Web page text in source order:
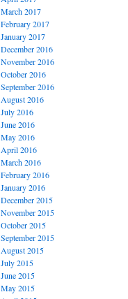
March 2017
February 2017
January 2017
December 2016
November 2016
October 2016
September 2016
August 2016
July 2016
June 2016
May 2016
April 2016
March 2016
February 2016
January 2016
December 2015
November 2015
October 2015
September 2015
August 2015
July 2015
June 2015
May 2015